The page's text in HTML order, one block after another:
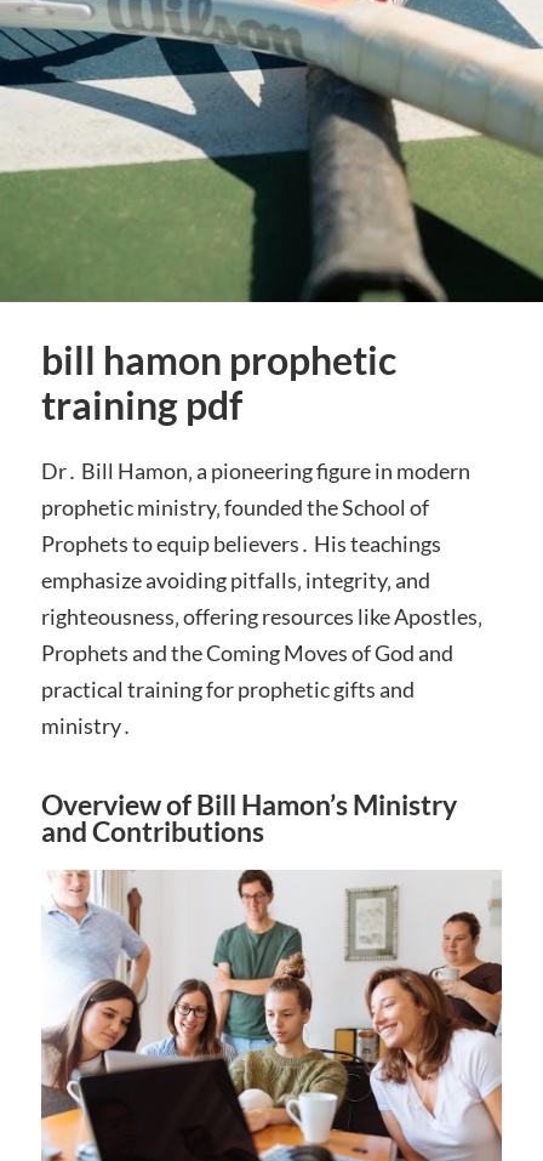
bill hamon prophetic
training pdf
Dr․ Bill Hamon‚ a pioneering figure in modern
prophetic ministry‚ founded the School of
Prophets to equip believers․ His teachings
emphasize avoiding pitfalls‚ integrity‚ and
righteousness‚ offering resources like Apostles‚
Prophets and the Coming Moves of God and
practical training for prophetic gifts and
ministry․
Overview of Bill Hamon’s Ministry
and Contributions